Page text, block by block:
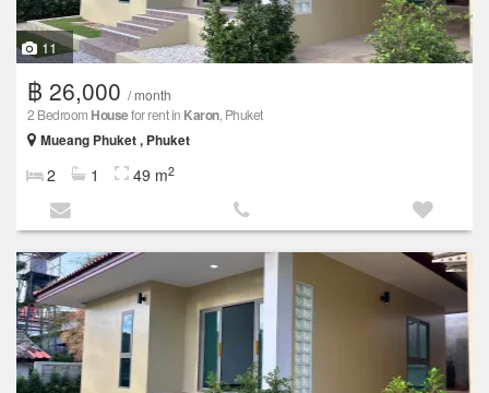
11
฿ 26,000 / month
2 Bedroom Housefor rent in Karon, Phuket
Mueang Phuket , Phuket
2 1 49 m2